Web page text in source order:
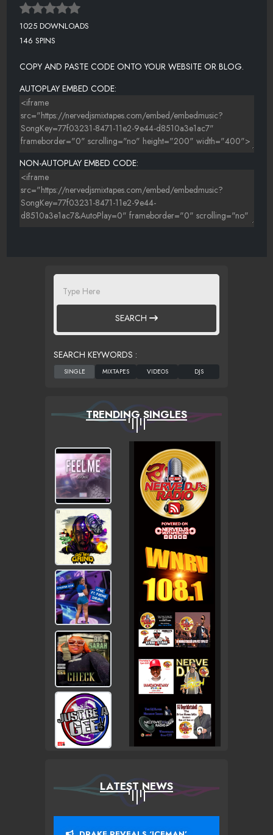
1025 DOWNLOADS
146 SPINS
COPY AND PASTE CODE ONTO YOUR WEBSITE OR BLOG.
AUTOPLAY EMBED CODE:
NON-AUTOPLAY EMBED CODE:
SEARCH
SEARCH KEYWORDS :
TRENDING SINGLES
LATEST NEWS